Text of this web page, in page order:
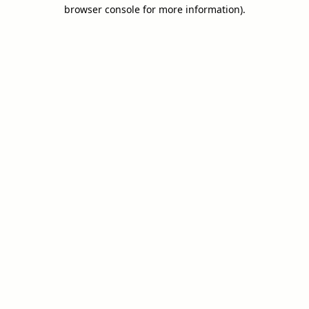
browser console for more information).